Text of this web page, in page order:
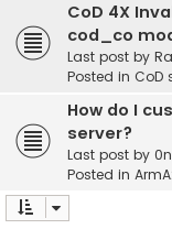
CoD 4X
cod_co
Last post by
Posted in CoD
How do I
server?
Last post by
Posted in